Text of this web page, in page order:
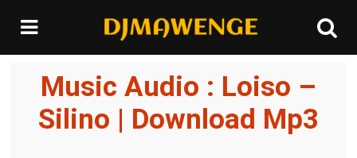
Music Audio : Loiso –
Silino | Download Mp3